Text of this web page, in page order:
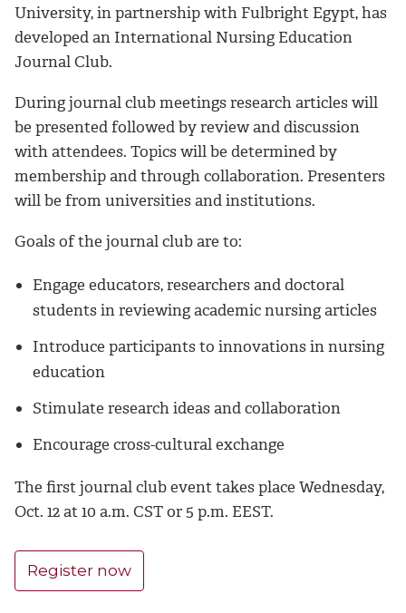
University, in partnership with Fulbright Egypt, has
developed an International Nursing Education
Journal Club.
During journal club meetings research articles will
be presented followed by review and discussion
with attendees. Topics will be determined by
membership and through collaboration. Presenters
will be from universities and institutions.
Goals of the journal club are to:
Engage educators, researchers and doctoral
students in reviewing academic nursing articles
Introduce participants to innovations in nursing
education
Stimulate research ideas and collaboration
Encourage cross-cultural exchange
The first journal club event takes place Wednesday,
Oct. 12 at 10 a.m. CST or 5 p.m. EEST.
Register now